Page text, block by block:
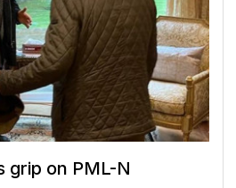
grip on PML-N